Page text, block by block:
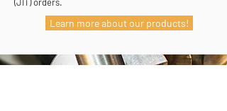
Learn more about our products!